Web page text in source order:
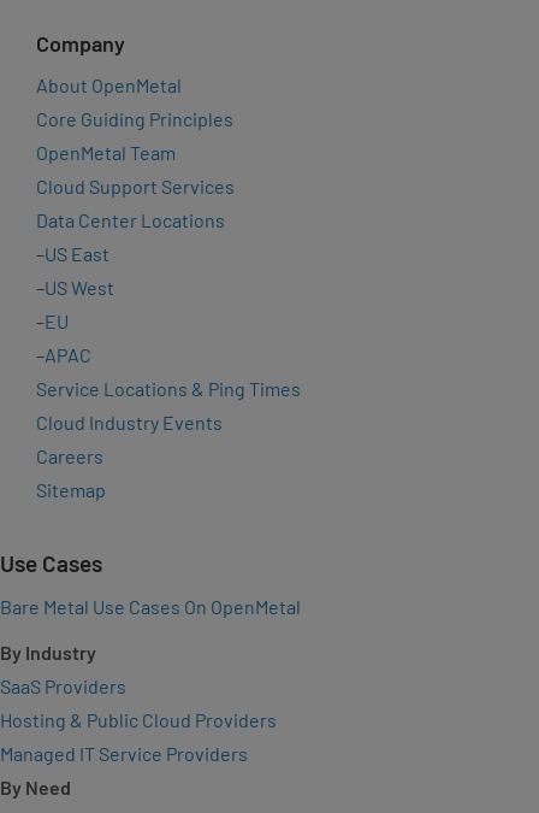
Company
About OpenMetal
Core Guiding Principles
OpenMetal Team
Cloud Support Services
Data Center Locations
–US East
–US West
–EU
–APAC
Service Locations & Ping Times
Cloud Industry Events
Careers
Sitemap
Use Cases
Bare Metal Use Cases On OpenMetal
By Industry
SaaS Providers
Hosting & Public Cloud Providers
Managed IT Service Providers
By Need